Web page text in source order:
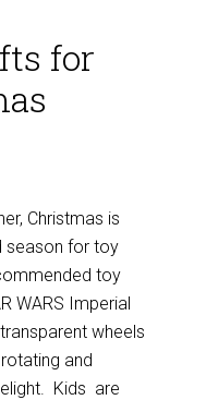
for
Christmas is
season for toy
toy
WARS Imperial
wheels
and
Kids are